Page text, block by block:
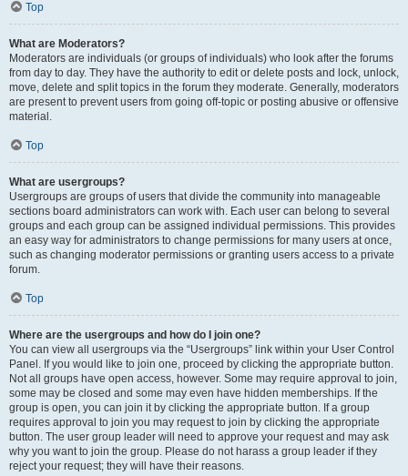
Top
What are Moderators?
Moderators are individuals (or groups of individuals) who look after the forums
from day to day. They have the authority to edit or delete posts and lock, unlock,
move, delete and split topics in the forum they moderate. Generally, moderators
are present to prevent users from going off-topic or posting abusive or offensive
material.
Top
What are usergroups?
Usergroups are groups of users that divide the community into manageable
sections board administrators can work with. Each user can belong to several
groups and each group can be assigned individual permissions. This provides
an easy way for administrators to change permissions for many users at once,
such as changing moderator permissions or granting users access to a private
forum.
Top
Where are the usergroups and how do I join one?
You can view all usergroups via the “Usergroups” link within your User Control
Panel. If you would like to join one, proceed by clicking the appropriate button.
Not all groups have open access, however. Some may require approval to join,
some may be closed and some may even have hidden memberships. If the
group is open, you can join it by clicking the appropriate button. If a group
requires approval to join you may request to join by clicking the appropriate
button. The user group leader will need to approve your request and may ask
why you want to join the group. Please do not harass a group leader if they
reject your request; they will have their reasons.